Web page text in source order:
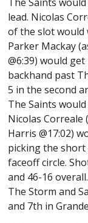
The Saints
lead. Nicolas
of the slot would
Parker Mackay
@6:39) would
backhand past
5 in the second
The Saints
Nicolas Correale
Harris @17:02)
picking the
faceoff circle.
and 46-16 overall.
The Storm and
and 7th in